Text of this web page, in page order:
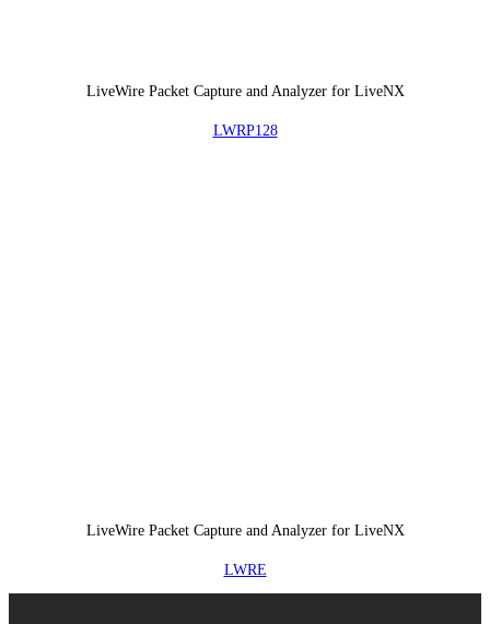
LiveWire Packet Capture and Analyzer for LiveNX
LWRP128
LiveWire Packet Capture and Analyzer for LiveNX
LWRE